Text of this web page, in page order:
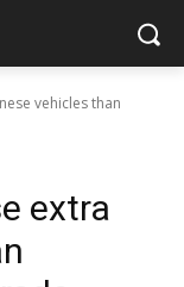
vehicles than
extra